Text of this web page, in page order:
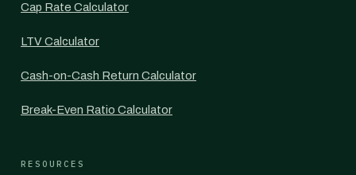
Cap Rate Calculator
LTV Calculator
Cash-on-Cash Return Calculator
Break-Even Ratio Calculator
RESOURCES